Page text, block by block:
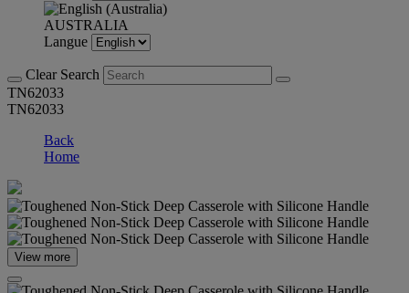
AUSTRALIA
Langue
Clear Search
TN62033
TN62033
Back
Home
View more